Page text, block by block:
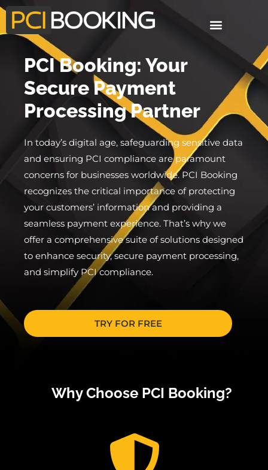
PCI Booking: Your
Secure Payment
Processing Partner
In today’s digital age, safeguarding sensitive data
and ensuring PCI compliance are paramount
concerns for businesses worldwide. PCI Booking
recognizes the critical importance of protecting
your customers’ information and providing a
seamless payment experience. That’s why we
offer a comprehensive suite of solutions designed
to enhance security, secure payment processing,
and simplify PCI compliance.
TRY FOR FREE
Why Choose PCI Booking?